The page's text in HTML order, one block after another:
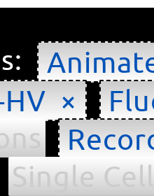
HV ×
Single